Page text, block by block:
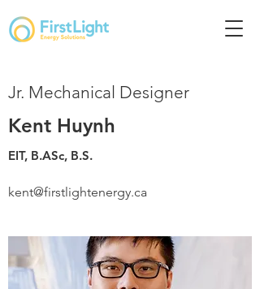
Jr. Mechanical Designer
Kent Huynh
EIT, B.ASc, B.S.
kent@firstlightenergy.ca